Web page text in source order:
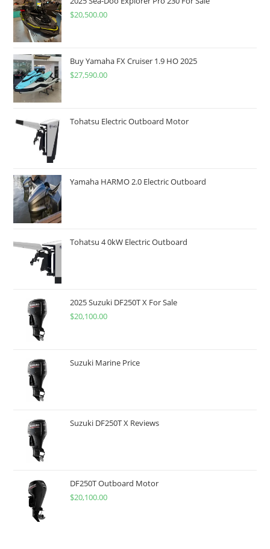
$20,500.00
Buy Yamaha FX Cruiser 1.9 HO 2025
$27,590.00
Tohatsu Electric Outboard Motor
Yamaha HARMO 2.0 Electric Outboard
Tohatsu 4 0kW Electric Outboard
2025 Suzuki DF250T X For Sale
$20,100.00
Suzuki Marine Price
Suzuki DF250T X Reviews
DF250T Outboard Motor
$20,100.00